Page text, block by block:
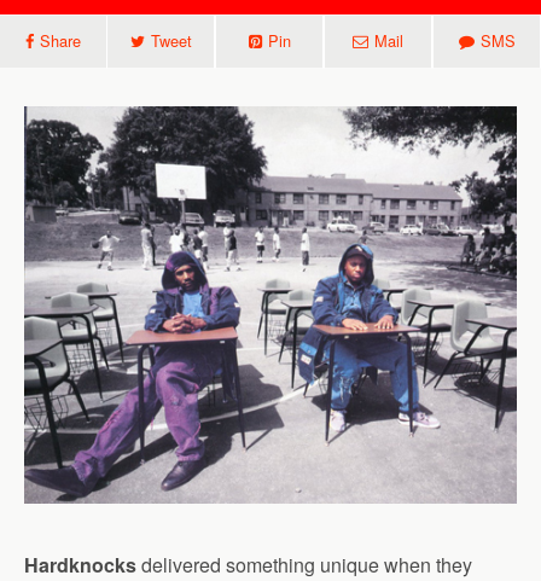
Share Tweet Pin Mail SMS
Hardknocksdelivered something unique when they